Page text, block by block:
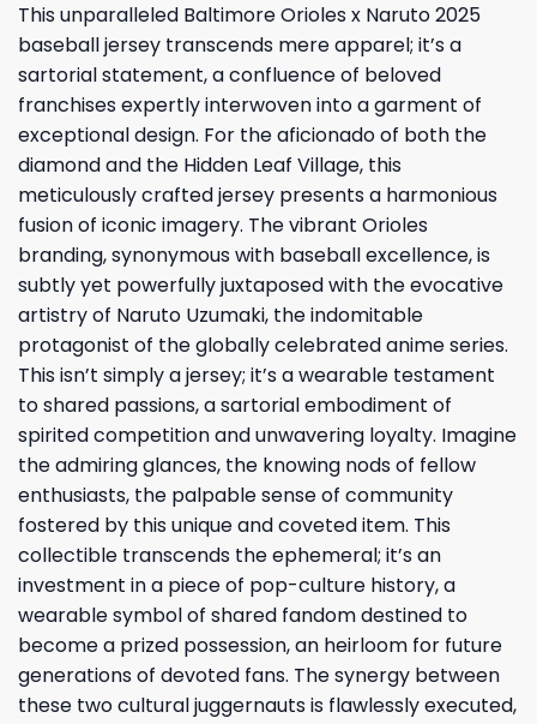
This unparalleled Baltimore Orioles x Naruto 2025
baseball jersey transcends mere apparel; it’s a
sartorial statement, a confluence of beloved
franchises expertly interwoven into a garment of
exceptional design. For the aficionado of both the
diamond and the Hidden Leaf Village, this
meticulously crafted jersey presents a harmonious
fusion of iconic imagery. The vibrant Orioles
branding, synonymous with baseball excellence, is
subtly yet powerfully juxtaposed with the evocative
artistry of Naruto Uzumaki, the indomitable
protagonist of the globally celebrated anime series.
This isn’t simply a jersey; it’s a wearable testament
to shared passions, a sartorial embodiment of
spirited competition and unwavering loyalty. Imagine
the admiring glances, the knowing nods of fellow
enthusiasts, the palpable sense of community
fostered by this unique and coveted item. This
collectible transcends the ephemeral; it’s an
investment in a piece of pop-culture history, a
wearable symbol of shared fandom destined to
become a prized possession, an heirloom for future
generations of devoted fans. The synergy between
these two cultural juggernauts is flawlessly executed,